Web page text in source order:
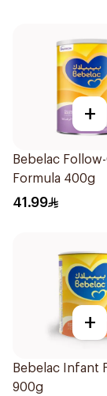
+
Bebelac
Formula 400g
41.99
+
Bebelac Infant
900g